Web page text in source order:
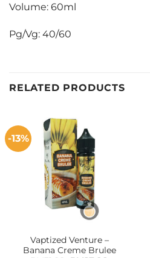
Volume: 60ml
Pg/Vg: 40/60
RELATED PRODUCTS
-13%
Vaptized Venture –
Banana Creme Brulee